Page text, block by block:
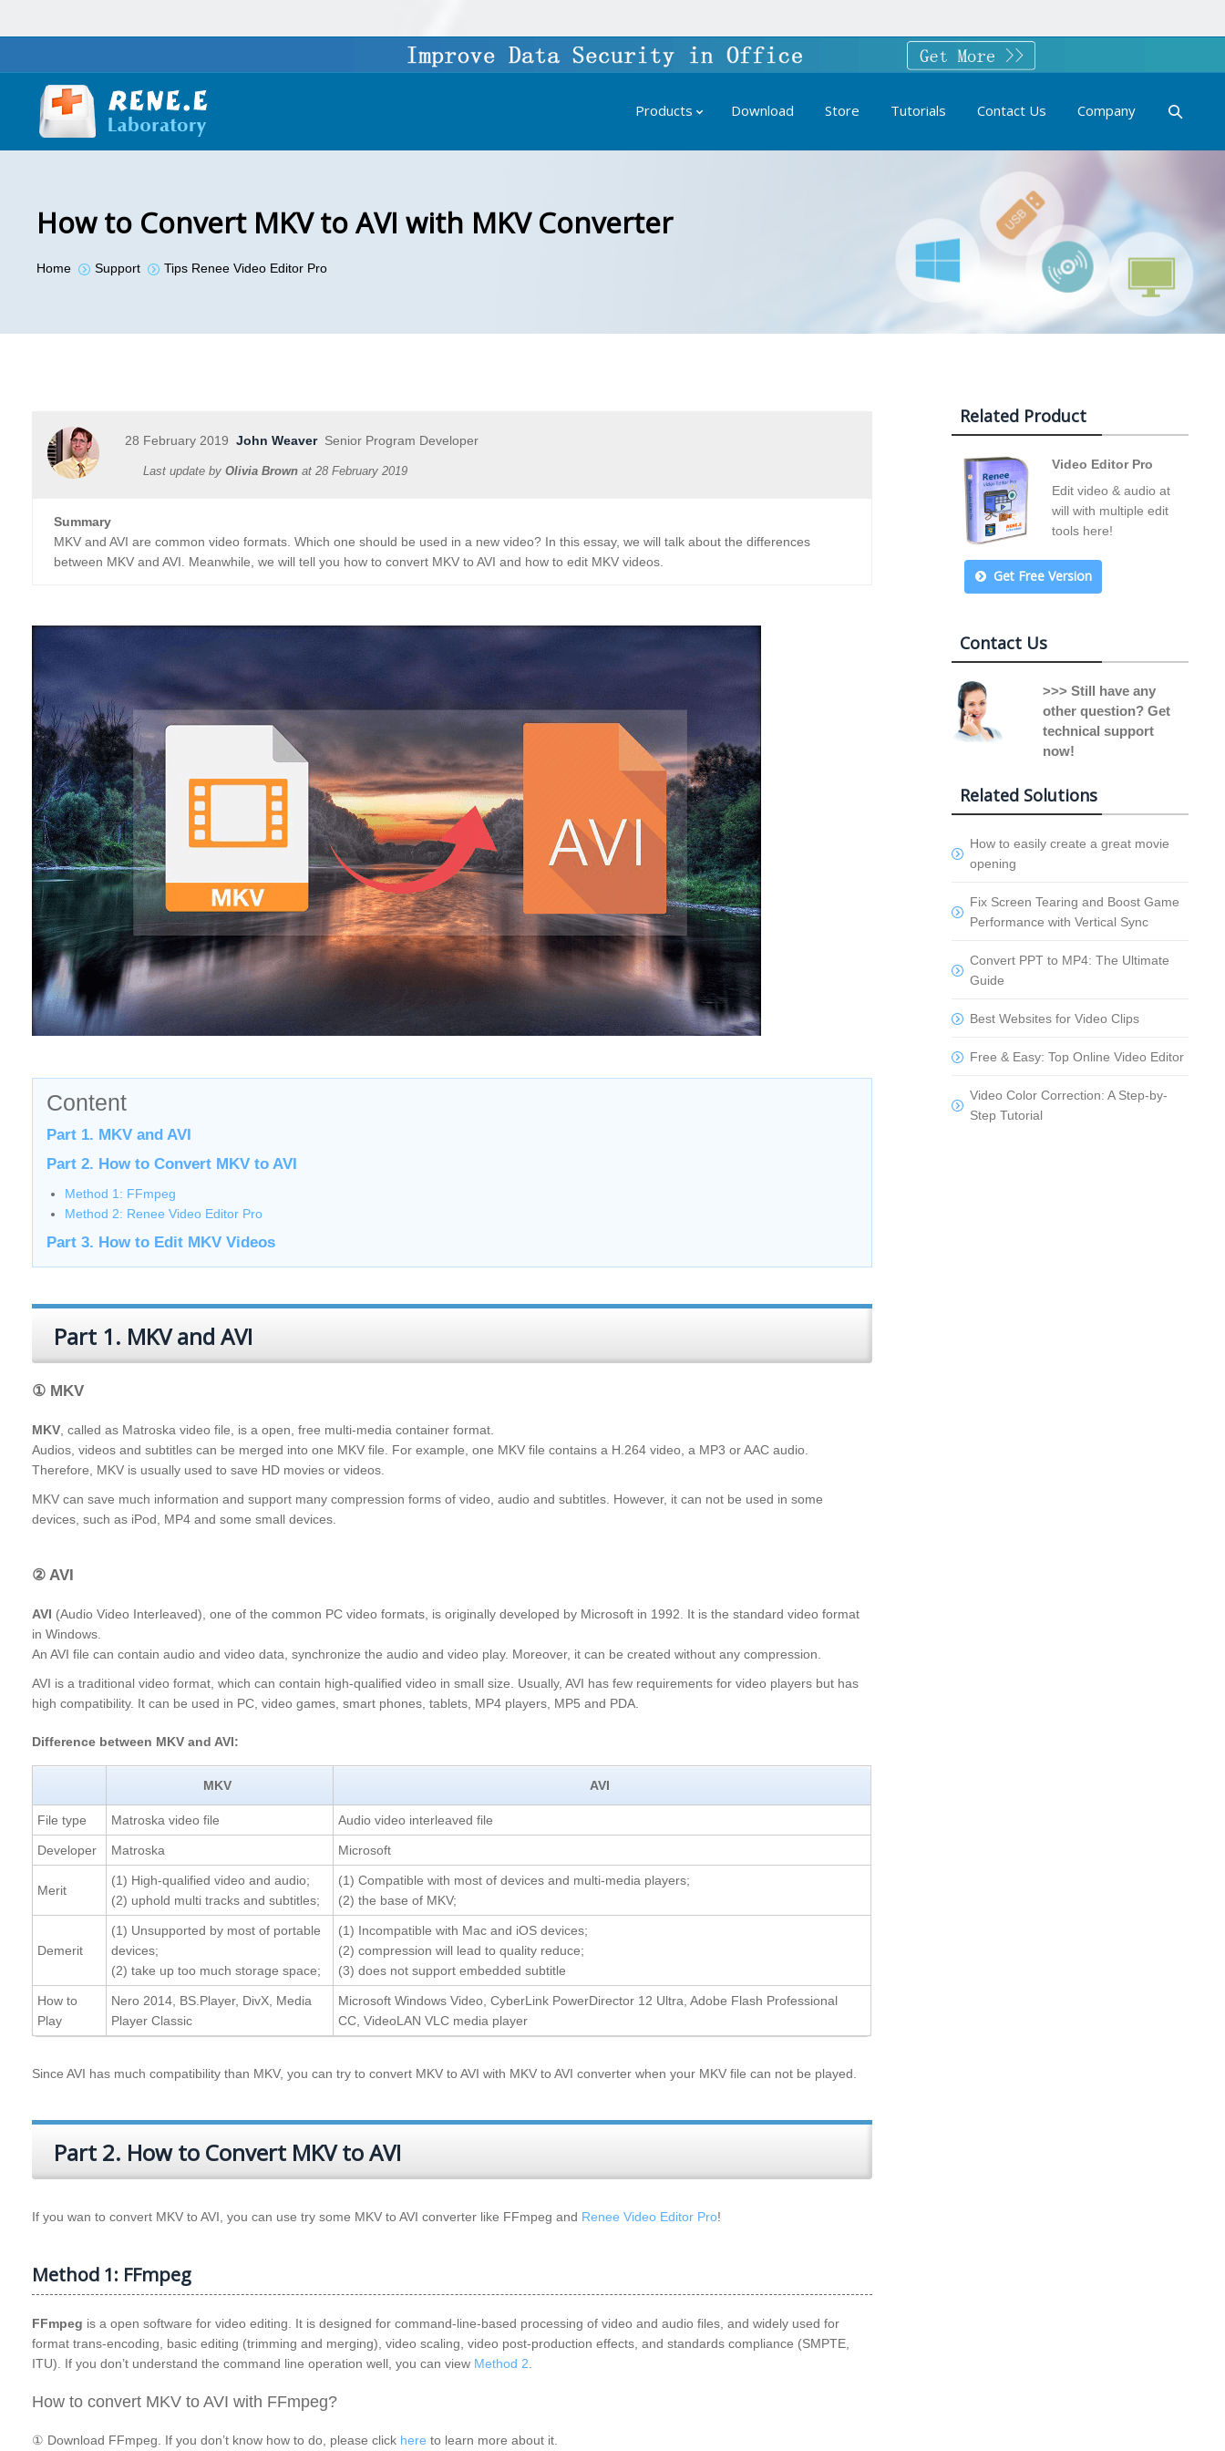
Products Download Store Tutorials Contact Us Company
How to Convert MKV to AVI with MKV Converter
You are here:
Home Support Tips Renee Video Editor Pro
28 February 2019 John WeaverSenior Program Developer
Last update by Olivia Brown at 28 February 2019
Summary
MKV and AVI are common video formats. Which one should be used in a new video? In this essay, we will talk about the differences
between MKV and AVI. Meanwhile, we will tell you how to convert MKV to AVI and how to edit MKV videos.
Content
Part 1. MKV and AVI
Part 2. How to Convert MKV to AVI
Method 1: FFmpeg
Method 2: Renee Video Editor Pro
Part 3. How to Edit MKV Videos
Part 1. MKV and AVI
① MKV
MKV , called as Matroska video file, is a open, free multi-media container format.
Audios, videos and subtitles can be merged into one MKV file. For example, one MKV file contains a H.264 video, a MP3 or AAC audio.
Therefore, MKV is usually used to save HD movies or videos.
MKV can save much information and support many compression forms of video, audio and subtitles. However, it can not be used in some
devices, such as iPod, MP4 and some small devices.
② AVI
AVI (Audio Video Interleaved), one of the common PC video formats, is originally developed by Microsoft in 1992. It is the standard video format
in Windows.
An AVI file can contain audio and video data, synchronize the audio and video play. Moreover, it can be created without any compression.
AVI is a traditional video format, which can contain high-qualified video in small size. Usually, AVI has few requirements for video players but has
high compatibility. It can be used in PC, video games, smart phones, tablets, MP4 players, MP5 and PDA.
Difference between MKV and AVI:
MKV AVI
File type Matroska video file Audio video interleaved file
Developer Matroska Microsoft
Merit
(1) High-qualified video and audio;
(2) uphold multi tracks and subtitles;
(1) Compatible with most of devices and multi-media players;
(2) the base of MKV;
Demerit
(1) Unsupported by most of portable
devices;
(2) take up too much storage space;
(1) Incompatible with Mac and iOS devices;
(2) compression will lead to quality reduce;
(3) does not support embedded subtitle
How to
Play
Nero 2014, BS.Player, DivX, Media
Player Classic
Microsoft Windows Video, CyberLink PowerDirector 12 Ultra, Adobe Flash Professional
CC, VideoLAN VLC media player
Since AVI has much compatibility than MKV, you can try to convert MKV toAVI with MKV to AVI converter when your MKV file can not be played.
Part 2. How to Convert MKV to AVI
If you wan to convert MKV to AVI, you can use try some MKV to AVI converter like FFmpeg and Renee Video Editor Pro!
Method 1: FFmpeg
FFmpeg is a open software for video editing. It is designed for command-line-based processing of video and audio files, and widely used for
format trans-encoding, basic editing (trimming and merging), video scaling, video post-production effects, and standards compliance (SMPTE,
ITU). If you don’t understand the command line operation well, you can view Method 2
How to convert MKV to AVI with FFmpeg?
① Download FFmpeg. If you don’t know how to do, please click here to learn more about it.
Related Product
Video Editor Pro
Edit video & audio at
will with multiple edit
tools here!
Get Free Version
Contact Us
>>> Still have any
other question? Get
technical support
now!
Related Solutions
How to easily create a great movie
opening
Fix Screen Tearing and Boost Game
Performance with Vertical Sync
Convert PPT to MP4: The Ultimate
Guide
Best Websites for Video Clips
Free & Easy: Top Online Video Editor
Video Color Correction: A Step-by-
Step Tutorial